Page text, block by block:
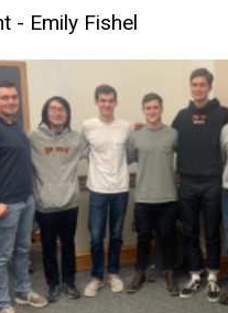
- Emily Fishel